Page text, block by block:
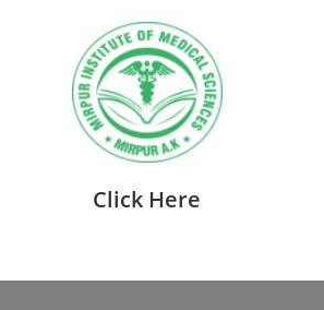
Click Here